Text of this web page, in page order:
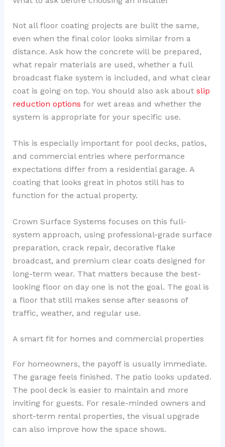
Not all floor coating projects are built the same,
even when the final color looks similar from a
distance. Ask how the concrete will be prepared,
what repair materials are used, whether a full
broadcast flake system is included, and what clear
coat is going on top. You should also ask about slip
reduction options for wet areas and whether the
system is appropriate for your specific use.
This is especially important for pool decks, patios,
and commercial entries where performance
expectations differ from a residential garage. A
coating that looks great in photos still has to
function for the actual property.
Crown Surface Systems focuses on this full-
system approach, using professional-grade surface
preparation, crack repair, decorative flake
broadcast, and premium clear coats designed for
long-term wear. That matters because the best-
looking floor on day one is not the goal. The goal is
a floor that still makes sense after seasons of
traffic, weather, and regular use.
A smart fit for homes and commercial properties
For homeowners, the payoff is usually immediate.
The garage feels finished. The patio looks updated.
The pool deck is easier to maintain and more
inviting for guests. For resale-minded owners and
short-term rental properties, the visual upgrade
can also improve how the space shows.